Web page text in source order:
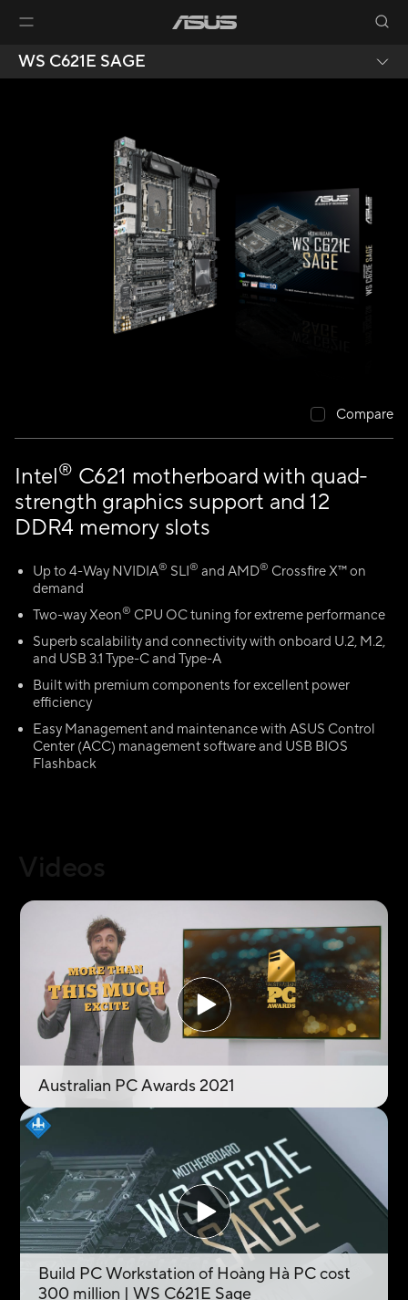
WS C621E SAGE
Intel® C621 motherboard with quad-
strength graphics support and 12
DDR4 memory slots
Up to 4-Way NVIDIA® SLI® and AMD® Crossfire X™ on
demand
Two-way Xeon® CPU OC tuning for extreme performance
Superb scalability and connectivity with onboard U.2, M.2,
and USB 3.1 Type-C and Type-A
Built with premium components for excellent power
efficiency
Easy Management and maintenance with ASUS Control
Center (ACC) management software and USB BIOS
Flashback
Compare